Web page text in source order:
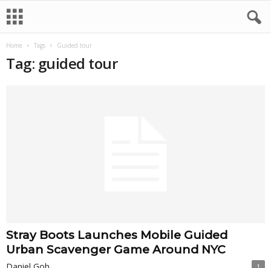
Home Tags Guided tour
Tag: guided tour
Stray Boots Launches Mobile Guided
Urban Scavenger Game Around NYC